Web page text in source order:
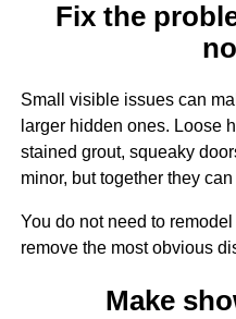
Fix the
Small visible issues can
larger hidden ones. Loose
stained grout, squeaky
minor, but together they
You do not need to
remove the most obvious
Make